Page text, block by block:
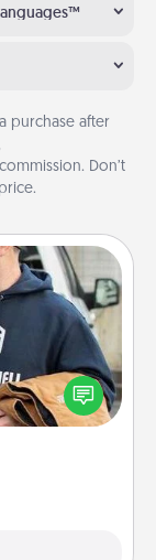
purchase after
Don’t
of clothing to
by
to them.